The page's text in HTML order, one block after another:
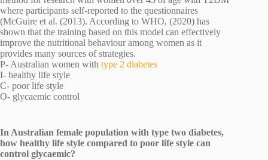
where participants self-reported to the questionnaires
(McGuire et al. (2013). According to WHO, (2020) has
shown that the training based on this model can effectively
improve the nutritional behaviour among women as it
provides many sources of strategies.
P- Australian women with type 2 diabetes
I- healthy life style
C- poor life style
O- glycaemic control
In Australian female population with type two diabetes,
how healthy life style compared to poor life style can
control glycaemic?